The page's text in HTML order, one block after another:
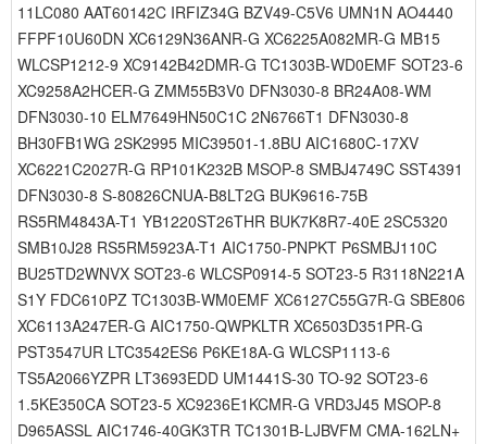
11LC080 AAT60142C IRFIZ34G BZV49-C5V6 UMN1N AO4440
FFPF10U60DN XC6129N36ANR-G XC6225A082MR-G MB15
WLCSP1212-9 XC9142B42DMR-G TC1303B-WD0EMF SOT23-6
XC9258A2HCER-G ZMM55B3V0 DFN3030-8 BR24A08-WM
DFN3030-10 ELM7649HN50C1C 2N6766T1 DFN3030-8
BH30FB1WG 2SK2995 MIC39501-1.8BU AIC1680C-17XV
XC6221C2027R-G RP101K232B MSOP-8 SMBJ4749C SST4391
DFN3030-8 S-80826CNUA-B8LT2G BUK9616-75B
RS5RM4843A-T1 YB1220ST26THR BUK7K8R7-40E 2SC5320
SMB10J28 RS5RM5923A-T1 AIC1750-PNPKT P6SMBJ110C
BU25TD2WNVX SOT23-6 WLCSP0914-5 SOT23-5 R3118N221A
S1Y FDC610PZ TC1303B-WM0EMF XC6127C55G7R-G SBE806
XC6113A247ER-G AIC1750-QWPKLTR XC6503D351PR-G
PST3547UR LTC3542ES6 P6KE18A-G WLCSP1113-6
TS5A2066YZPR LT3693EDD UM1441S-30 TO-92 SOT23-6
1.5KE350CA SOT23-5 XC9236E1KCMR-G VRD3J45 MSOP-8
D965ASSL AIC1746-40GK3TR TC1301B-LJBVFM CMA-162LN+